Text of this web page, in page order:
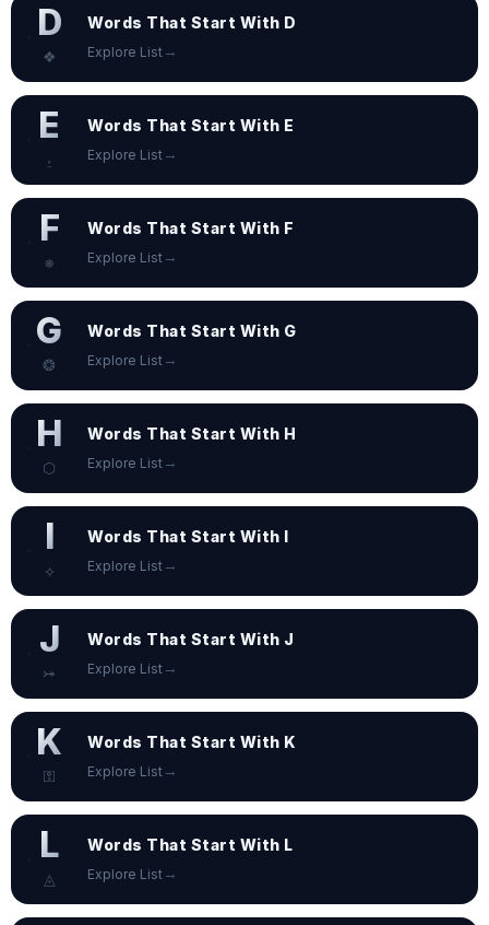
D
❖
Words That Start With D
Explore List →
E
⍚
Words That Start With E
Explore List →
F
⎈
Words That Start With F
Explore List →
G
❂
Words That Start With G
Explore List →
H
⬡
Words That Start With H
Explore List →
I
⟡
Words That Start With I
Explore List →
J
⤖
Words That Start With J
Explore List →
K
⚿
Words That Start With K
Explore List →
L
◬
Words That Start With L
Explore List →